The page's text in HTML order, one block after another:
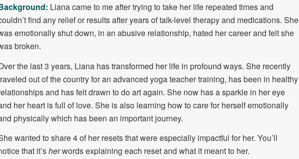
Liana came to me after trying to take her life repeated times and
find any relief or results after years of talk-level therapy and medications. She
emotionally shut down, in an abusive relationship, hated her career and felt she
broken.
the last 3 years, Liana has transformed her life in profound ways. She recently
out of the country for an advanced yoga teacher training, has been in healthy
and has felt drawn to do art again. She now has a sparkle in her eye
her heart is full of love. She is also learning how to care for herself emotionally
physically which has been an important journey.
wanted to share 4 of her resets that were especially impactful for her. You’ll
that it’sherwords explaining each reset and what it meant to her.